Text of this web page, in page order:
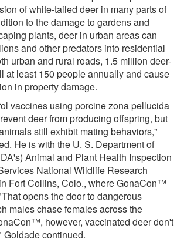
of white-tailed deer in many parts of
to the damage to gardens and
plants, deer in urban areas can
and other predators into residential
urban and rural roads, 1.5 million deer-
at least 150 people annually and cause
in property damage.
vaccines using porcine zona pellucida
deer from producing offspring, but
still exhibit mating behaviors,"
He is with the U. S. Department of
Animal and Plant Health Inspection
National Wildlife Research
Fort Collins, Colo., where GonaCon™
opens the door to dangerous
males chase females across the
however, vaccinated deer don't
Goldade continued.